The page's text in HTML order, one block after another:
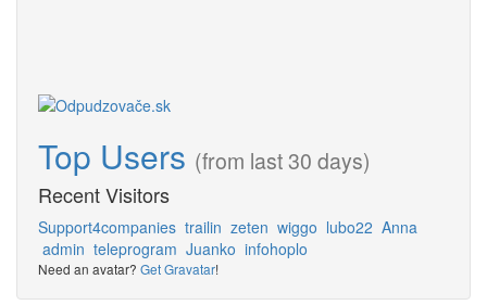
Top Users (from last 30 days)
Recent Visitors
Support4companies trailin zeten wiggo lubo22 Anna
admin teleprogram Juanko infohoplo
Need an avatar? Get Gravatar!